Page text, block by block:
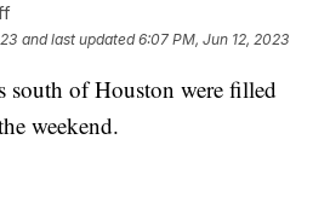
and last updated 6:07 PM, Jun 12, 2023
south of Houston were filled
weekend.